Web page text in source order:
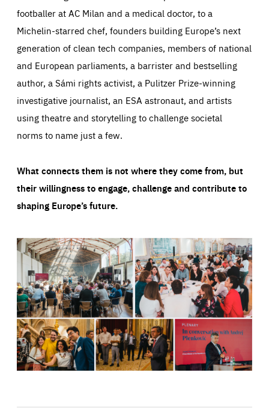
footballer at AC Milan and a medical doctor, to a
Michelin-starred chef, founders building Europe’s next
generation of clean tech companies, members of national
and European parliaments, a barrister and bestselling
author, a Sámi rights activist, a Pulitzer Prize-winning
investigative journalist, an ESA astronaut, and artists
using theatre and storytelling to challenge societal
norms to name just a few.
What connects them is not where they come from, but
their willingness to engage, challenge and contribute to
shaping Europe’s future.